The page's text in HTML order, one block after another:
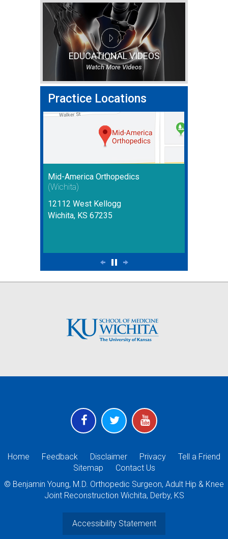
EDUCATIONAL VIDEOS
Watch More Videos
Practice Locations
Mid-America Orthopedics
(Wichita)
12112 West Kellogg
Wichita, KS 67235
Home Feedback Disclaimer Privacy
Tell a Friend
Sitemap
Contact Us
© Benjamin Young, M.D. Orthopedic Surgeon, Adult Hip & Knee
Joint Reconstruction Wichita, Derby, KS
Accessibility Statement